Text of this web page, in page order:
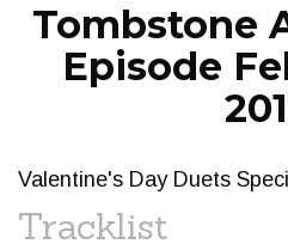
Tombstone
Episode
Valentine's Day Duets
Tracklist